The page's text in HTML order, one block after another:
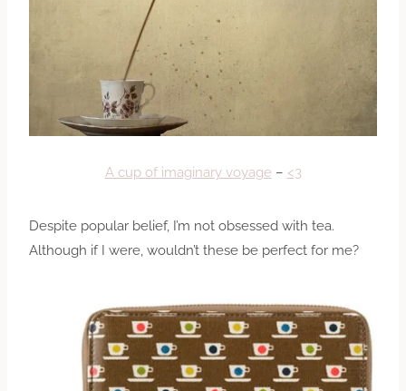
A cup of imaginary voyage – <3
Despite popular belief, I’m not obsessed with tea.
Although if I were, wouldn’t these be perfect for me?